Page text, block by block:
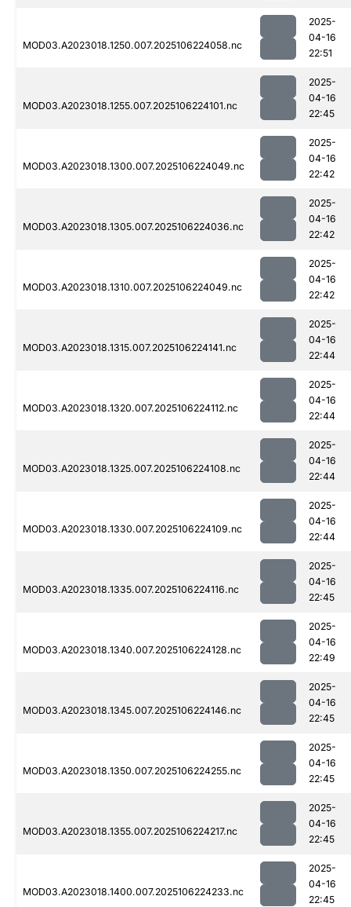
MOD03.A2023018.1250.007.2025106224058.nc
2025-
04-16
22:51
MOD03.A2023018.1255.007.2025106224101.nc
2025-
04-16
22:45
MOD03.A2023018.1300.007.2025106224049.nc
2025-
04-16
22:42
MOD03.A2023018.1305.007.2025106224036.nc
2025-
04-16
22:42
MOD03.A2023018.1310.007.2025106224049.nc
2025-
04-16
22:42
MOD03.A2023018.1315.007.2025106224141.nc
2025-
04-16
22:44
MOD03.A2023018.1320.007.2025106224112.nc
2025-
04-16
22:44
MOD03.A2023018.1325.007.2025106224108.nc
2025-
04-16
22:44
MOD03.A2023018.1330.007.2025106224109.nc
2025-
04-16
22:44
MOD03.A2023018.1335.007.2025106224116.nc
2025-
04-16
22:45
MOD03.A2023018.1340.007.2025106224128.nc
2025-
04-16
22:49
MOD03.A2023018.1345.007.2025106224146.nc
2025-
04-16
22:45
MOD03.A2023018.1350.007.2025106224255.nc
2025-
04-16
22:45
MOD03.A2023018.1355.007.2025106224217.nc
2025-
04-16
22:45
MOD03.A2023018.1400.007.2025106224233.nc
2025-
04-16
22:45